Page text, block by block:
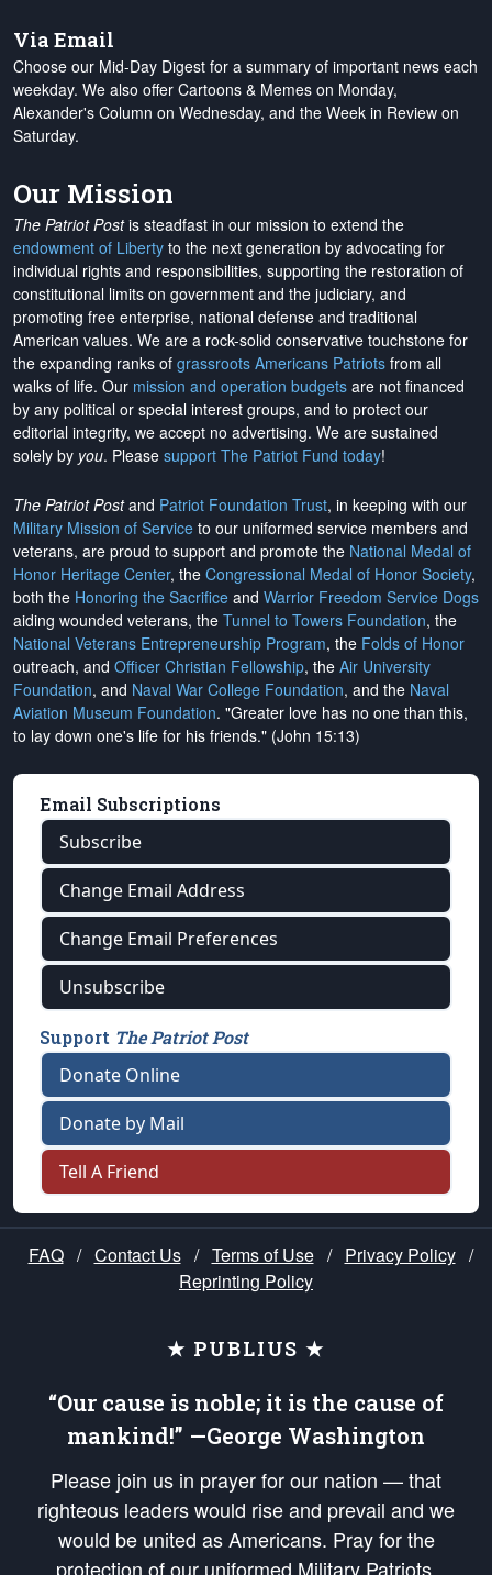
Via Email
Choose our Mid-Day Digest for a summary of important news each
weekday. We also offer Cartoons & Memes on Monday,
Alexander's Column on Wednesday, and the Week in Review on
Saturday.
Our Mission
The Patriot Postis steadfast in our mission to extend the
endowment of Liberty to the next generation by advocating for
individual rights and responsibilities, supporting the restoration of
constitutional limits on government and the judiciary, and
promoting free enterprise, national defense and traditional
American values. We are a rock-solid conservative touchstone for
the expanding ranks of grassroots Americans Patriots from all
walks of life. Our mission and operation budgets are not financed
by any political or special interest groups, and to protect our
editorial integrity, we accept no advertising. We are sustained
solely by you. Please support The Patriot Fund today!
The Patriot Postand Patriot Foundation Trust, in keeping with our
Military Mission of Service to our uniformed service members and
veterans, are proud to support and promote the National Medal of
Honor Heritage Center, the Congressional Medal of Honor Society,
both the Honoring the Sacrifice and Warrior Freedom Service Dogs
aiding wounded veterans, the Tunnel to Towers Foundation, the
National Veterans Entrepreneurship Program, the Folds of Honor
outreach, and Officer Christian Fellowship, the Air University
Foundation, and Naval War College Foundation, and the Naval
Aviation Museum Foundation. "Greater love has no one than this,
to lay down one's life for his friends." (John 15:13)
Email Subscriptions
Subscribe
Change Email Address
Change Email Preferences
Unsubscribe
Support The Patriot Post
Donate Online
Donate by Mail
Tell A Friend
FAQ / Contact Us / Terms of Use / Privacy Policy /
Reprinting Policy
★ PUBLIUS ★
“Our cause is noble; it is the cause of
mankind!” —George Washington
Please join us in prayer for our nation — that
righteous leaders would rise and prevail and we
would be united as Americans. Pray for the
protection of our uniformed Military Patriots,